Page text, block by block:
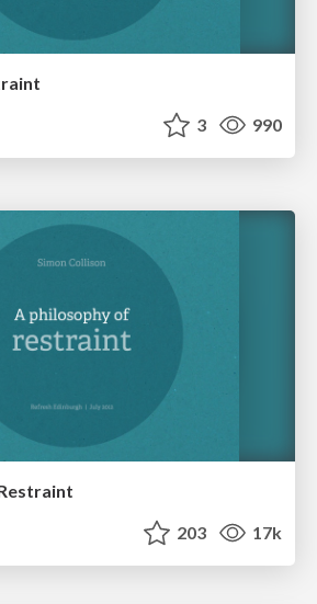
3 990
203 17k